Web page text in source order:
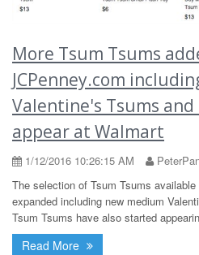
More Tsum Tsums
JCPenney.com
Valentine's Tsums and
appear at Walmart
1/12/2016 10:26:15 AM
The selection of Tsum Tsums
expanded including new medium
Tsum Tsums have also started
Read More